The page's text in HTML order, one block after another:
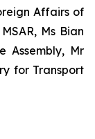
Affairs of
Ms Bian
Assembly, Mr
for Transport